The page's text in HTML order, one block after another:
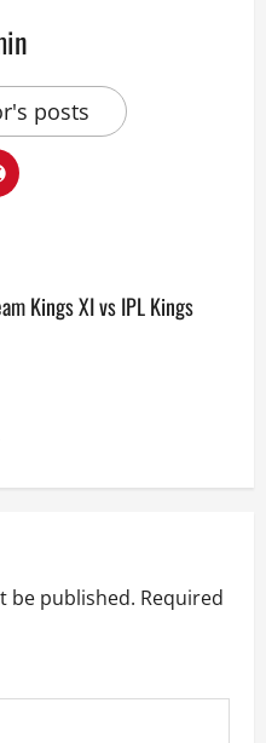
posts
Kings XI vs IPL Kings
be published. Required